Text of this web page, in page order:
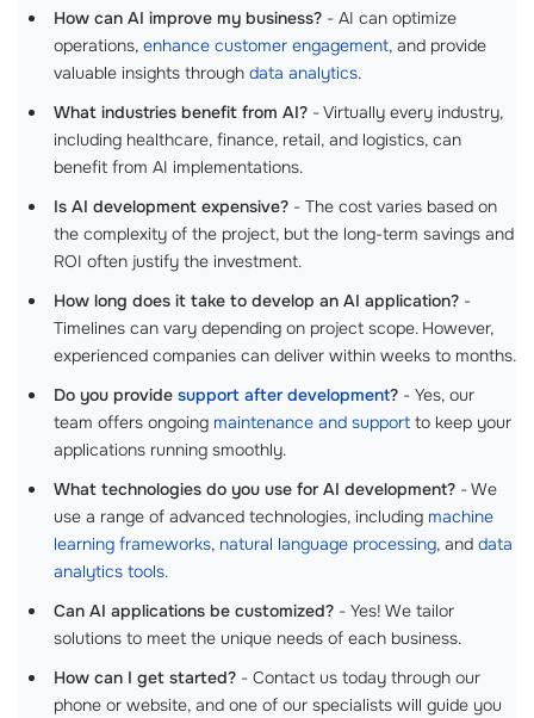
How can AI improve my business? - AI can optimize
operations, enhance customer engagement, and provide
valuable insights through data analytics.
What industries benefit from AI? - Virtually every industry,
including healthcare, finance, retail, and logistics, can
benefit from AI implementations.
Is AI development expensive? - The cost varies based on
the complexity of the project, but the long-term savings and
ROI often justify the investment.
How long does it take to develop an AI application? -
Timelines can vary depending on project scope. However,
experienced companies can deliver within weeks to months.
Do you provide support after development? - Yes, our
team offers ongoing maintenance and support to keep your
applications running smoothly.
What technologies do you use for AI development? - We
use a range of advanced technologies, including machine
learning frameworks, natural language processing, and data
analytics tools.
Can AI applications be customized? - Yes! We tailor
solutions to meet the unique needs of each business.
How can I get started? - Contact us today through our
phone or website, and one of our specialists will guide you